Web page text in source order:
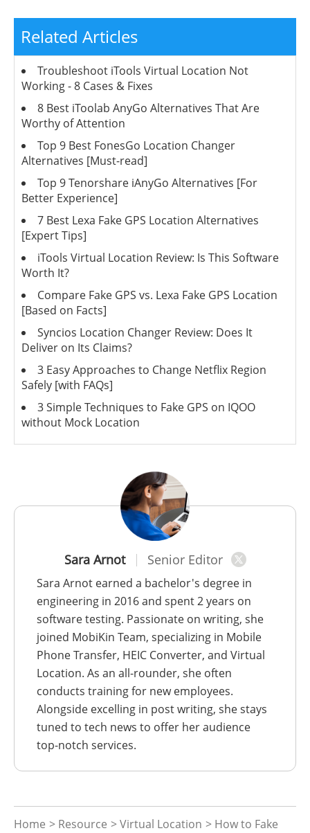
Sara Arnot Senior Editor
Sara Arnot earned a bachelor's degree in
engineering in 2016 and spent 2 years on
software testing. Passionate on writing, she
joined MobiKin Team, specializing in Mobile
Phone Transfer, HEIC Converter, and Virtual
Location. As an all-rounder, she often
conducts training for new employees.
Alongside excelling in post writing, she stays
tuned to tech news to offer her audience
top-notch services.
Home > Resource >Virtual Location > How to Fake
Related Articles
Troubleshoot iTools Virtual Location Not
Working - 8 Cases & Fixes
8 Best iToolab AnyGo Alternatives That Are
Worthy of Attention
Top 9 Best FonesGo Location Changer
Alternatives [Must-read]
Top 9 Tenorshare iAnyGo Alternatives [For
Better Experience]
7 Best Lexa Fake GPS Location Alternatives
[Expert Tips]
iTools Virtual Location Review: Is This Software
Worth It?
Compare Fake GPS vs. Lexa Fake GPS Location
[Based on Facts]
Syncios Location Changer Review: Does It
Deliver on Its Claims?
3 Easy Approaches to Change Netflix Region
Safely [with FAQs]
3 Simple Techniques to Fake GPS on IQOO
without Mock Location